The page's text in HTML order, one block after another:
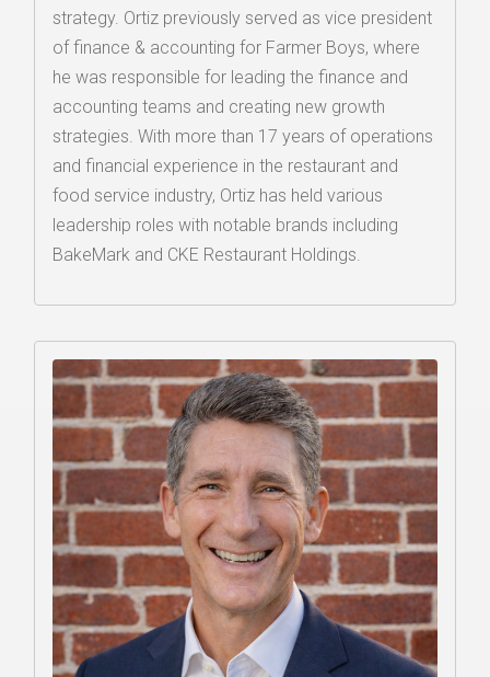
strategy. Ortiz previously served as vice president
of finance & accounting for Farmer Boys, where
he was responsible for leading the finance and
accounting teams and creating new growth
strategies. With more than 17 years of operations
and financial experience in the restaurant and
food service industry, Ortiz has held various
leadership roles with notable brands including
BakeMark and CKE Restaurant Holdings.